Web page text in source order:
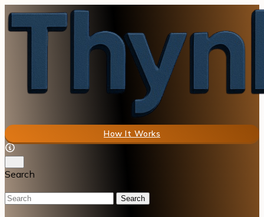
How It Works
Search
Search